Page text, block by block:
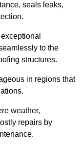
seals leaks,
to the
structures.
in regions that
weather,
repairs by